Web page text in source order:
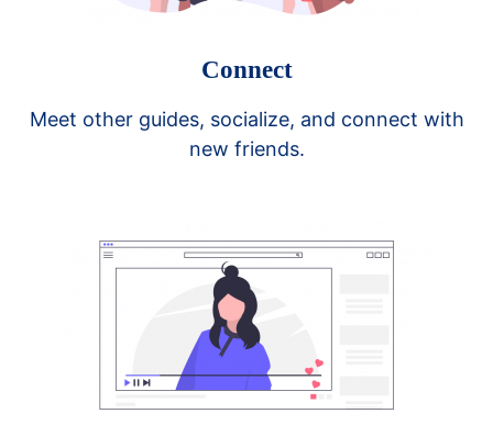
Connect
Meet other guides, socialize, and connect with
new friends.